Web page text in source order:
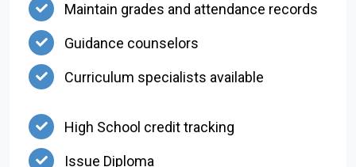
Maintain grades and attendance records
Guidance counselors
Curriculum specialists available
High School credit tracking
Issue Diploma